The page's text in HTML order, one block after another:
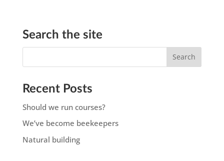
Search the site
Recent Posts
Should we run courses?
We’ve become beekeepers
Natural building